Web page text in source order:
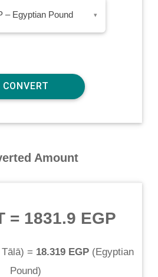
– Egyptian Pound ▾
Amount
= 1831.9 EGP
) = 18.319 EGP(Egyptian
Pound)